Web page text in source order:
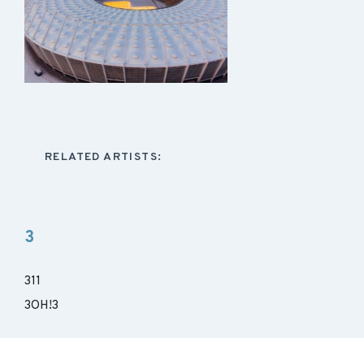
RELATED ARTISTS:
3
311
3OH!3